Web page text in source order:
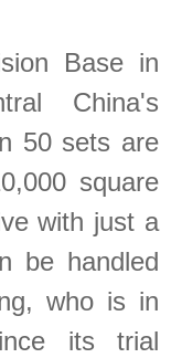
Base in
China's
50 sets are
square
with just a
be handled
who is in
its trial